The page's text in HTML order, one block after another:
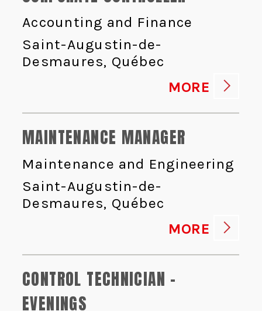
Accounting and Finance
Saint-Augustin-de-
Desmaures, Québec
MORE
MAINTENANCE MANAGER
Maintenance and Engineering
Saint-Augustin-de-
Desmaures, Québec
MORE
CONTROL TECHNICIAN -
EVENINGS